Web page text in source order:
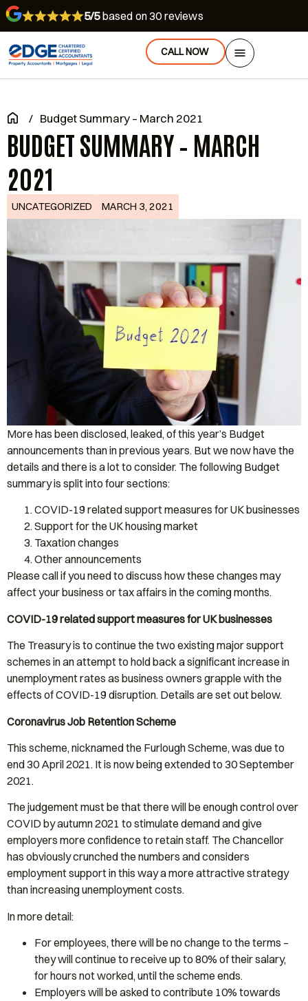
5/5based on 30 reviews
CALL NOW
/ Budget Summary – March 2021
BUDGET SUMMARY – MARCH
2021
UNCATEGORIZED MARCH 3, 2021
More has been disclosed, leaked, of this year’s Budget
announcements than in previous years. But we now have the
details and there is a lot to consider. The following Budget
summary is split into four sections:
COVID-19 related support measures for UK businesses
Support for the UK housing market
Taxation changes
Other announcements
Please call if you need to discuss how these changes may
affect your business or tax affairs in the coming months.
COVID-19 related support measures for UK businesses
The Treasury is to continue the two existing major support
schemes in an attempt to hold back a significant increase in
unemployment rates as business owners grapple with the
effects of COVID-19 disruption. Details are set out below.
Coronavirus Job Retention Scheme
This scheme, nicknamed the Furlough Scheme, was due to
end 30 April 2021. It is now being extended to 30 September
2021.
The judgement must be that there will be enough control over
COVID by autumn 2021 to stimulate demand and give
employers more confidence to retain staff. The Chancellor
has obviously crunched the numbers and considers
employment support in this way a more attractive strategy
than increasing unemployment costs.
In more detail:
For employees, there will be no change to the terms –
they will continue to receive up to 80% of their salary,
for hours not worked, until the scheme ends.
Employers will be asked to contribute 10% towards